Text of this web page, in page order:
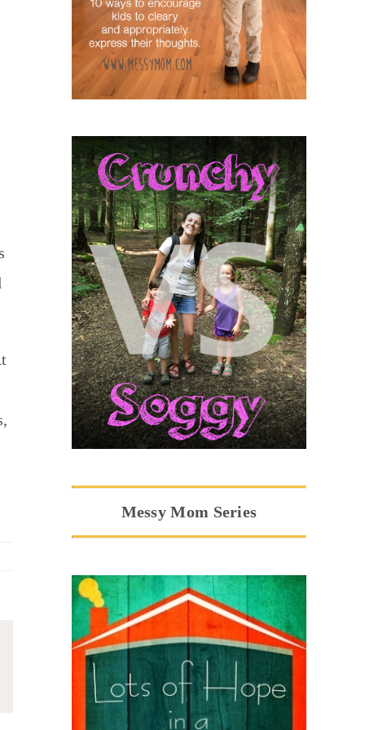
Messy Mom Series